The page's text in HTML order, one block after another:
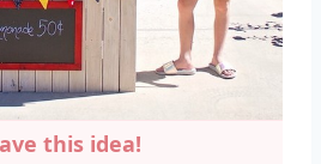
this idea!